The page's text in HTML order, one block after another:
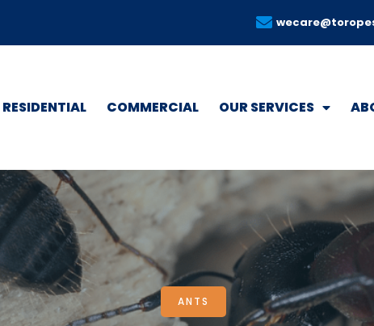
RESIDENTIAL COMMERCIAL OUR SERVICES
ANTS